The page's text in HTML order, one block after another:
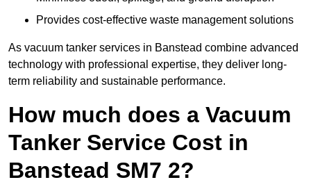
Provides cost-effective waste management solutions
As vacuum tanker services in Banstead combine advanced
technology with professional expertise, they deliver long-
term reliability and sustainable performance.
How much does a Vacuum
Tanker Service Cost in
Banstead SM7 2?